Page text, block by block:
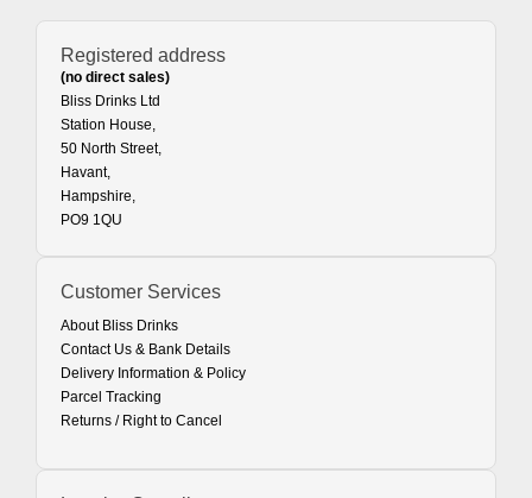
Registered address
(no direct sales)
Bliss Drinks Ltd
Station House,
50 North Street,
Havant,
Hampshire,
PO9 1QU
Customer Services
About Bliss Drinks
Contact Us & Bank Details
Delivery Information & Policy
Parcel Tracking
Returns / Right to Cancel